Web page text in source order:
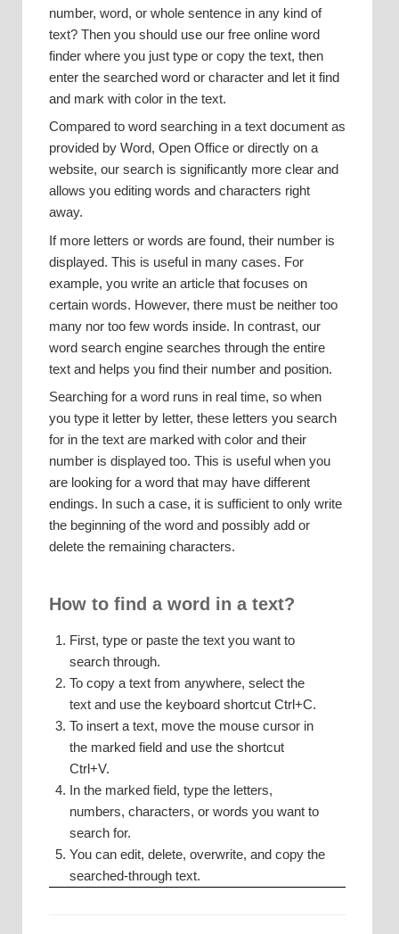
number, word, or whole sentence in any kind of
text? Then you should use our free online word
finder where you just type or copy the text, then
enter the searched word or character and let it find
and mark with color in the text.
Compared to word searching in a text document as
provided by Word, Open Office or directly on a
website, our search is significantly more clear and
allows you editing words and characters right
away.
If more letters or words are found, their number is
displayed. This is useful in many cases. For
example, you write an article that focuses on
certain words. However, there must be neither too
many nor too few words inside. In contrast, our
word search engine searches through the entire
text and helps you find their number and position.
Searching for a word runs in real time, so when
you type it letter by letter, these letters you search
for in the text are marked with color and their
number is displayed too. This is useful when you
are looking for a word that may have different
endings. In such a case, it is sufficient to only write
the beginning of the word and possibly add or
delete the remaining characters.
How to find a word in a text?
First, type or paste the text you want to
search through.
To copy a text from anywhere, select the
text and use the keyboard shortcut Ctrl+C.
To insert a text, move the mouse cursor in
the marked field and use the shortcut
Ctrl+V.
In the marked field, type the letters,
numbers, characters, or words you want to
search for.
You can edit, delete, overwrite, and copy the
searched-through text.